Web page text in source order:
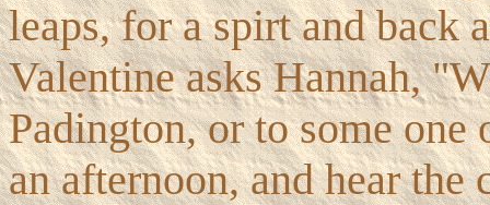
leaps, for a spirt and back
Valentine asks Hannah,
Padington, or to some
an afternoon, and hear